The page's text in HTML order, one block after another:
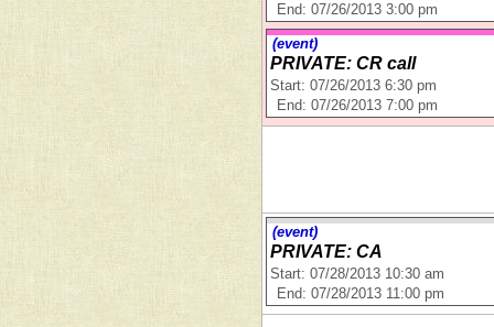
End: 07/26/2013 3:00 pm
(event)
PRIVATE: CR call
Start: 07/26/2013 6:30 pm
End: 07/26/2013 7:00 pm
(event)
PRIVATE: CA
Start: 07/28/2013 10:30 am
End: 07/28/2013 11:00 pm